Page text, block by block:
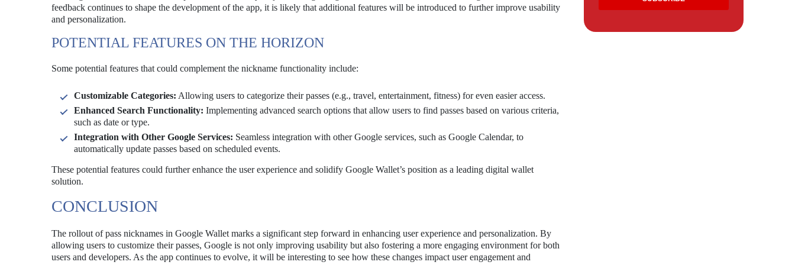
feedback continues to shape the development of the app, it is likely that additional features will be introduced to further improve usability
and personalization.
POTENTIAL FEATURES ON THE HORIZON
Some potential features that could complement the nickname functionality include:
Customizable Categories: Allowing users to categorize their passes (e.g., travel, entertainment, fitness) for even easier access.
Enhanced Search Functionality: Implementing advanced search options that allow users to find passes based on various criteria,
such as date or type.
Integration with Other Google Services: Seamless integration with other Google services, such as Google Calendar, to
automatically update passes based on scheduled events.
These potential features could further enhance the user experience and solidify Google Wallet’s position as a leading digital wallet
solution.
CONCLUSION
The rollout of pass nicknames in Google Wallet marks a significant step forward in enhancing user experience and personalization. By
allowing users to customize their passes, Google is not only improving usability but also fostering a more engaging environment for both
users and developers. As the app continues to evolve, it will be interesting to see how these changes impact user engagement and